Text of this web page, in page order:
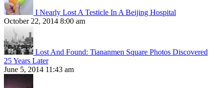
I Nearly Lost A Testicle In A Beijing Hospital
October 22, 2014 8:00 am
Lost And Found: Tiananmen Square Photos Discovered
25 Years Later
June 5, 2014 11:43 am